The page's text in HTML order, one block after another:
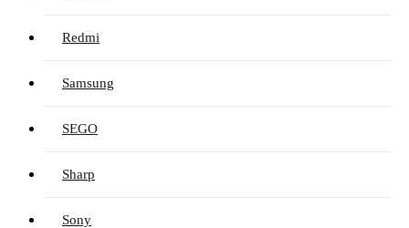
Redmi
Samsung
SEGO
Sharp
Sony